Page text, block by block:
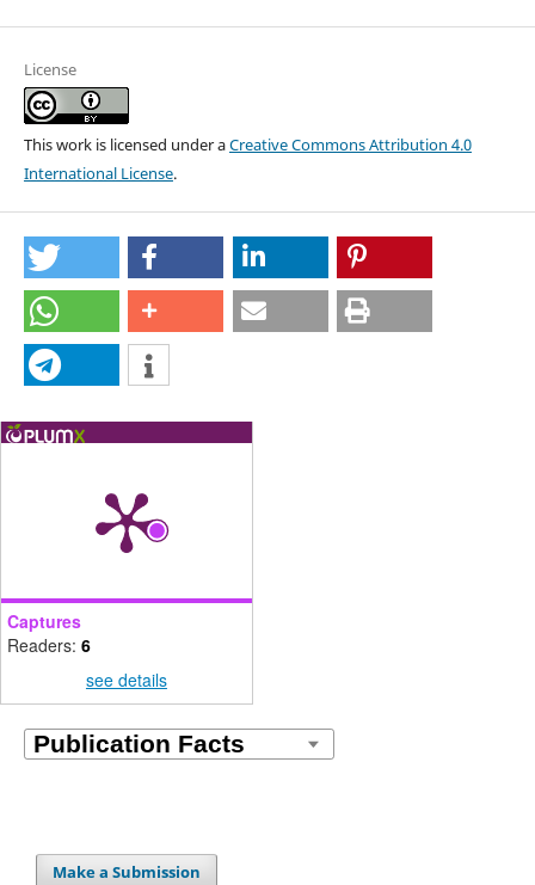
License
This work is licensed under aCreative Commons Attribution 4.0
International License.
Captures
Readers: 6
see details
Make a Submission